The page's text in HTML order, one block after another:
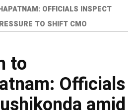
OFFICIALS INSPECT
TO SHIFT CMO
to
Officials